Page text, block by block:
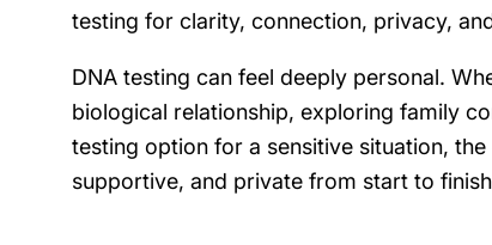
testing for clarity, connection, privacy,
DNA testing can feel deeply personal.
biological relationship, exploring family
testing option for a sensitive situation,
supportive, and private from start to